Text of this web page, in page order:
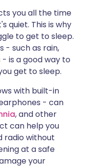
you all the time
quiet. This is why
to get to sleep.
- such as rain,
is a good way to
get to sleep.
with built-in
- can
, and other
can help you
radio without
at a safe
your